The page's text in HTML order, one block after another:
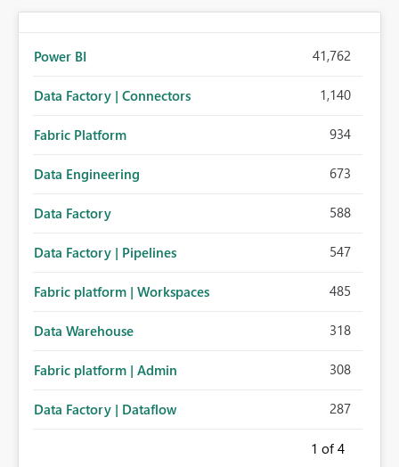
Power BI 41,762
Data Factory | Connectors 1,140
Fabric Platform 934
Data Engineering 673
Data Factory 588
Data Factory | Pipelines 547
Fabric platform | Workspaces 485
Data Warehouse 318
Fabric platform | Admin 308
Data Factory | Dataflow 287
1 of 4